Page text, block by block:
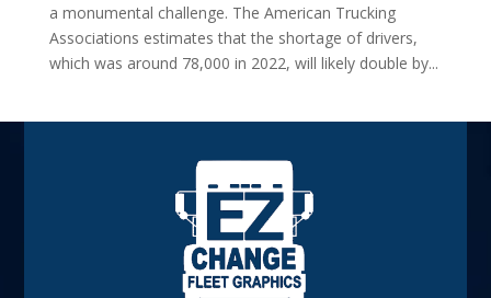
a monumental challenge. The American Trucking
Associations estimates that the shortage of drivers,
which was around 78,000 in 2022, will likely double by...